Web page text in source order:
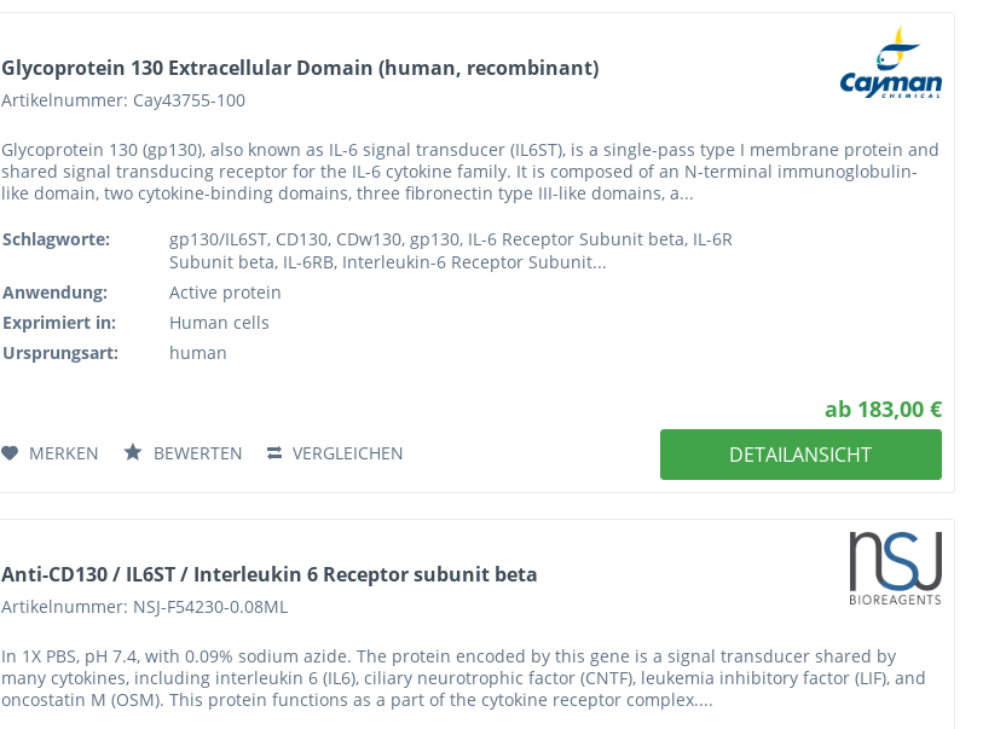
Glycoprotein 130 Extracellular Domain (human, recombinant)
Artikelnummer: Cay43755-100
Glycoprotein 130 (gp130), also known as IL-6 signal transducer (IL6ST), is a single-pass type I membrane protein and
shared signal transducing receptor for the IL-6 cytokine family. It is composed of an N-terminal immunoglobulin-
like domain, two cytokine-binding domains, three fibronectin type III-like domains, a...
Schlagworte:
gp130/IL6ST, CD130, CDw130, gp130, IL-6 Receptor Subunit beta, IL-6R
Subunit beta, IL-6RB, Interleukin-6 Receptor Subunit...
Anwendung:
Active protein
Exprimiert in:
Human cells
Ursprungsart:
human
ab 183,00 €
DETAILANSICHT
VERGLEICHEN
BEWERTEN
MERKEN
Anti-CD130 / IL6ST / Interleukin 6 Receptor subunit beta
Artikelnummer: NSJ-F54230-0.08ML
In 1X PBS, pH 7.4, with 0.09% sodium azide. The protein encoded by this gene is a signal transducer shared by
many cytokines, including interleukin 6 (IL6), ciliary neurotrophic factor (CNTF), leukemia inhibitory factor (LIF), and
oncostatin M (OSM). This protein functions as a part of the cytokine receptor complex....